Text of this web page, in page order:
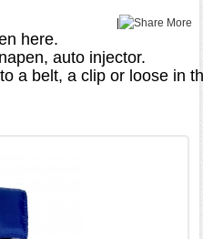
| More
here.
auto injector.
a belt, a clip or loose in